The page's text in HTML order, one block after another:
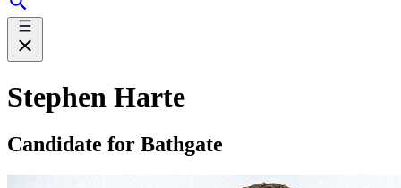
Stephen Harte
Candidate for Bathgate